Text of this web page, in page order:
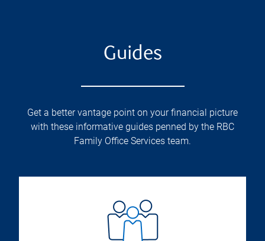
Guides
Get a better vantage point on your financial picture
with these informative guides penned by the RBC
Family Office Services team.